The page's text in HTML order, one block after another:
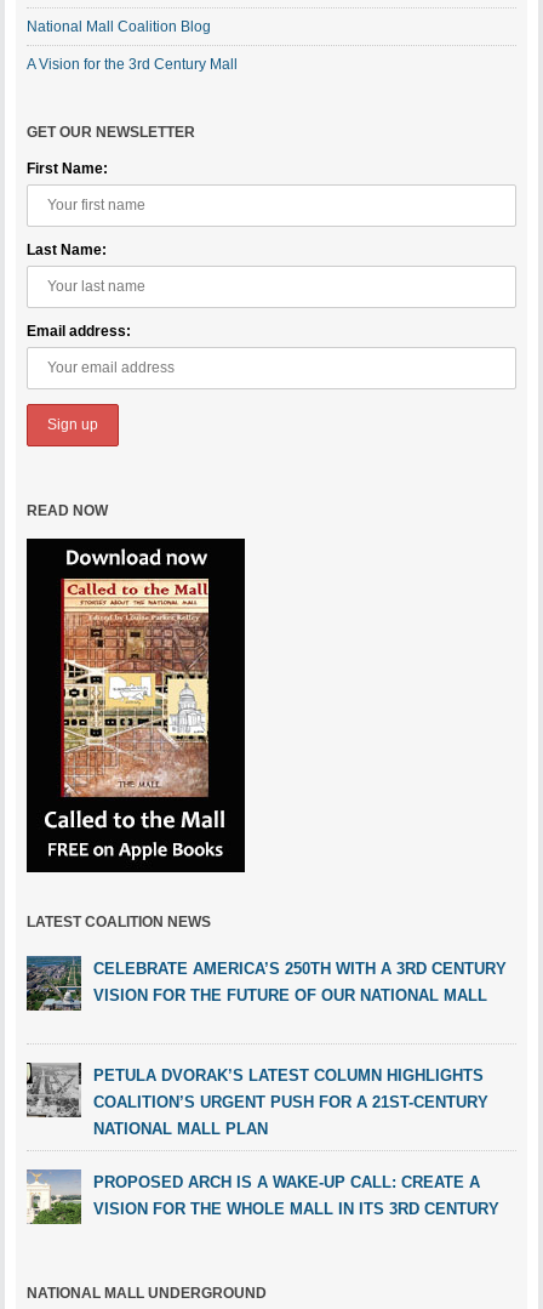
National Mall Coalition Blog
A Vision for the 3rd Century Mall
GET OUR NEWSLETTER
First Name:
Last Name:
Email address:
READ NOW
LATEST COALITION NEWS
CELEBRATE AMERICA’S 250TH WITH A 3RD CENTURY
VISION FOR THE FUTURE OF OUR NATIONAL MALL
PETULA DVORAK’S LATEST COLUMN HIGHLIGHTS
COALITION’S URGENT PUSH FOR A 21ST-CENTURY
NATIONAL MALL PLAN
PROPOSED ARCH IS A WAKE-UP CALL: CREATE A
VISION FOR THE WHOLE MALL IN ITS 3RD CENTURY
NATIONAL MALL UNDERGROUND